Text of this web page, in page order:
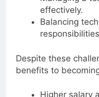
Managing a
effectively.
Balancing
responsibilities.
Despite these
benefits to